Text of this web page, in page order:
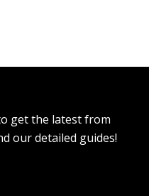
get the latest from
our detailed guides!